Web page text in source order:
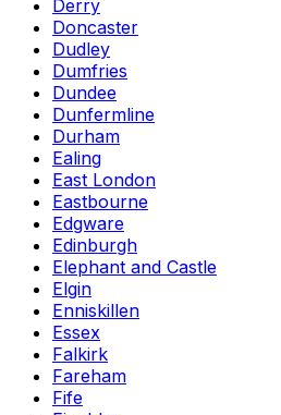
Derry
Doncaster
Dudley
Dumfries
Dundee
Dunfermline
Durham
Ealing
East London
Eastbourne
Edgware
Edinburgh
Elephant and Castle
Elgin
Enniskillen
Essex
Falkirk
Fareham
Fife